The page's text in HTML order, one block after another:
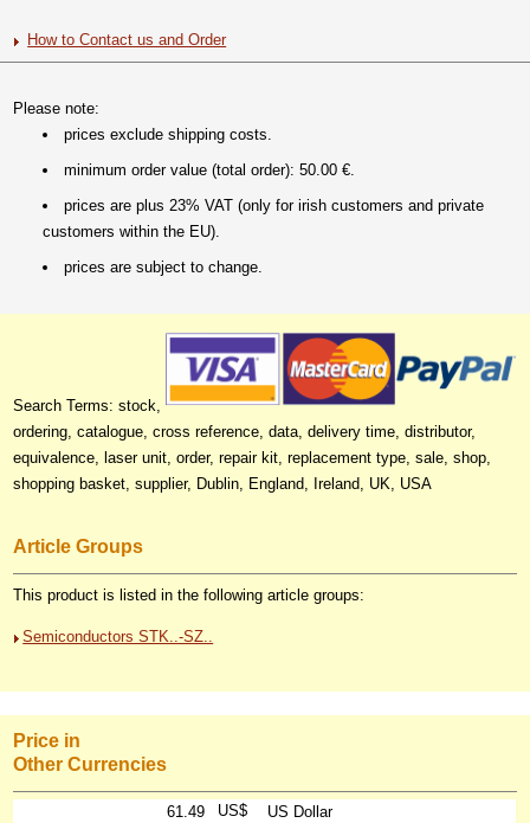
How to Contact us and Order
Please note:
prices exclude shipping costs.
minimum order value (total order): 50.00 €.
prices are plus 23% VAT (only for irish customers and private
customers within the EU).
prices are subject to change.
Search Terms: stock,
ordering, catalogue, cross reference, data, delivery time, distributor,
equivalence, laser unit, order, repair kit, replacement type, sale, shop,
shopping basket, supplier, Dublin, England, Ireland, UK, USA
Article Groups
This product is listed in the following article groups:
Semiconductors STK..-SZ..
Price in
Other Currencies
61.49 US$
US Dollar